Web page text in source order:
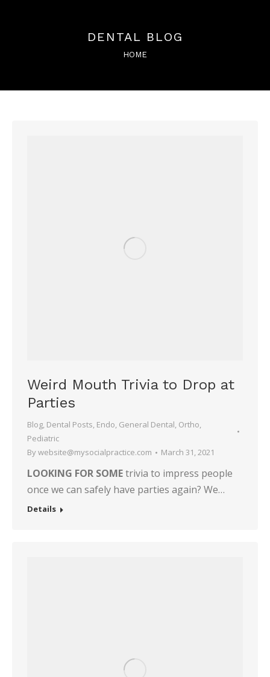
DENTAL BLOG
You are here:
HOME
Weird Mouth Trivia to Drop at
Parties
Blog, Dental Posts, Endo, General Dental, Ortho,
Pediatric
Bywebsite@mysocialpractice.com March 31, 2021
LOOKING FOR SOMEtrivia to impress people
once we can safely have parties again? We…
Details